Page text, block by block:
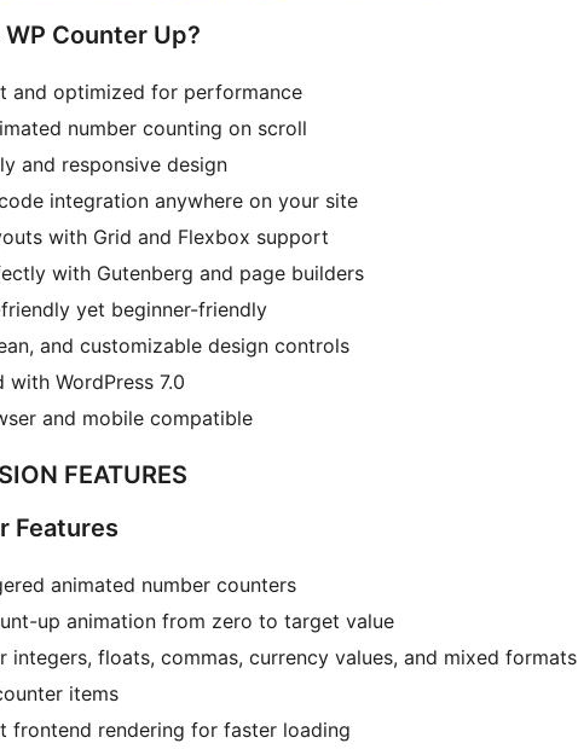
Counter Up?
and optimized for performance
number counting on scroll
and responsive design
integration anywhere on your site
with Grid and Flexbox support
with Gutenberg and page builders
yet beginner-friendly
and customizable design controls
with WordPress 7.0
and mobile compatible
FEATURES
Features
animated number counters
up animation from zero to target value
integers, floats, commas, currency values, and mixed formats
items
frontend rendering for faster loading